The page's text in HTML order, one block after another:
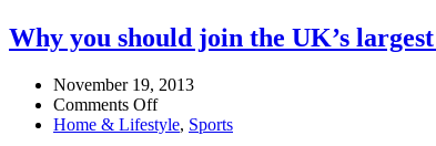
Why you should join the UK’s
November 19, 2013
Comments Offon
Why
Home & Lifestyle, Sports